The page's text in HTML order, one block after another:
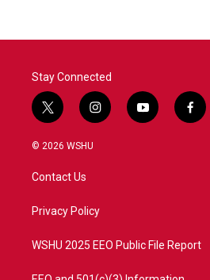
Stay Connected
t
w
i
t
e
i
n
a
y
o
f
a
© 2026 WSHU
Contact Us
Privacy Policy
WSHU 2025 EEO Public File Report